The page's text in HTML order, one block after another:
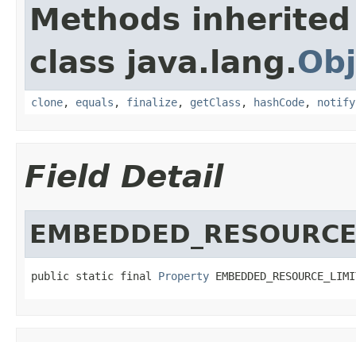
Methods
class java.lang.
clone, equals , finalize, getClass , hashCode, notify
Field Detail
public static final Property